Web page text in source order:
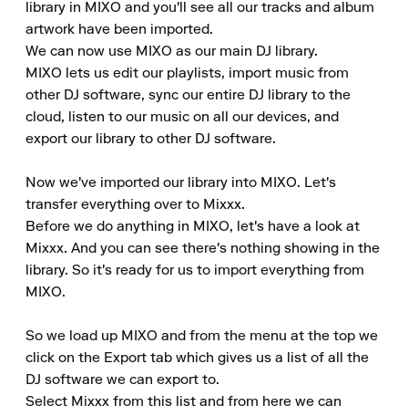
library in MIXO and you'll see all our tracks and album
artwork have been imported.
We can now use MIXO as our main DJ library.
MIXO lets us edit our playlists, import music from
other DJ software, sync our entire DJ library to the
cloud, listen to our music on all our devices, and
export our library to other DJ software.
Now we've imported our library into MIXO. Let's
transfer everything over to Mixxx.
Before we do anything in MIXO, let's have a look at
Mixxx. And you can see there's nothing showing in the
library. So it's ready for us to import everything from
MIXO.
So we load up MIXO and from the menu at the top we
click on the Export tab which gives us a list of all the
DJ software we can export to.
Select Mixxx from this list and from here we can